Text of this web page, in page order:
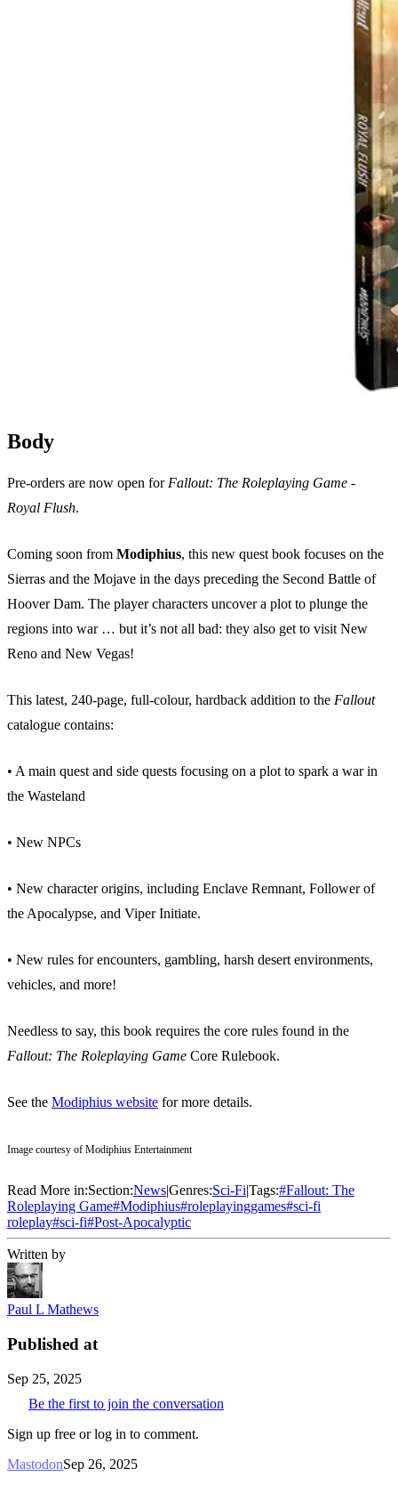
Theme
Body
Pre-orders are now open forFallout: The Roleplaying Game -
Royal Flush.
Coming soon from Modiphius, this new quest book focuses on the
Sierras and the Mojave in the days preceding the Second Battle of
Hoover Dam. The player characters uncover a plot to plunge the
regions into war … but it’s not all bad: they also get to visit New
Reno and New Vegas!
This latest, 240-page, full-colour, hardback addition to the Fallout
catalogue contains:
• A main quest and side quests focusing on a plot to spark a war in
the Wasteland
• New NPCs
• New character origins, including Enclave Remnant, Follower of
the Apocalypse, and Viper Initiate.
• New rules for encounters, gambling, harsh desert environments,
vehicles, and more!
Needless to say, this book requires the core rules found in the
Fallout: The Roleplaying Game Core Rulebook.
See the Modiphius website for more details.
Image courtesy of Modiphius Entertainment
Read More in:Section:NewsGenres:Sci-FiTags:#Fallout: The
Roleplaying Game#Modiphius#roleplayinggames#sci-fi
roleplay#sci-fi#Post-Apocalyptic
Written by
Paul L Mathews
Published at
Sep 25, 2025
Be the first to join the conversation
Sign up free or log in to comment.
MastodonSep 26, 2025